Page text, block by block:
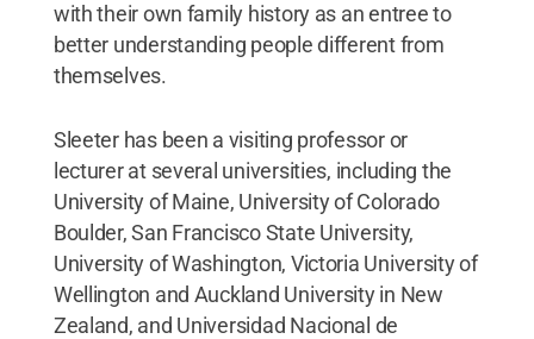
with their own family history as an entree to
better understanding people different from
themselves.
Sleeter has been a visiting professor or
lecturer at several universities, including the
University of Maine, University of Colorado
Boulder, San Francisco State University,
University of Washington, Victoria University of
Wellington and Auckland University in New
Zealand, and Universidad Nacional de